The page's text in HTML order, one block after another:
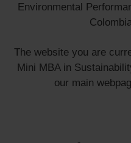
Environmental
The website you are
Mini MBA in
our main